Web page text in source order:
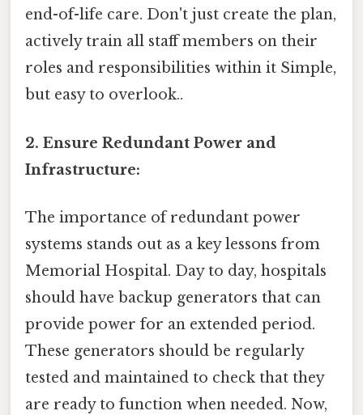
end-of-life care. Don't just create the plan,
actively train all staff members on their
roles and responsibilities within it Simple,
but easy to overlook..
2. Ensure Redundant Power and
Infrastructure:
The importance of redundant power
systems stands out as a key lessons from
Memorial Hospital. Day to day, hospitals
should have backup generators that can
provide power for an extended period.
These generators should be regularly
tested and maintained to check that they
are ready to function when needed. Now,